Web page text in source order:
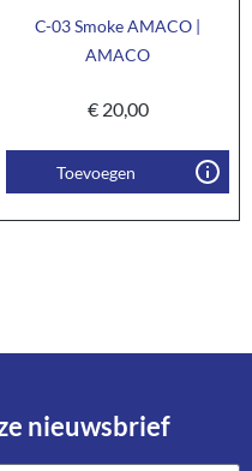
C-03 Smoke AMACO |
AMACO
€20,00
Toevoegen
nieuwsbrief​